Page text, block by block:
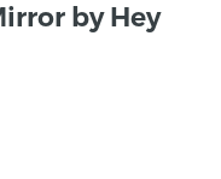
by Hey